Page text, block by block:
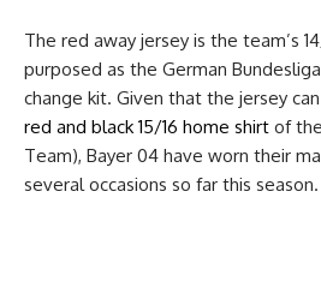
The red away jersey is the team’s
purposed as the German
change kit. Given that the jersey
red and black 15/16 home shirt of
Team), Bayer 04 have worn their
several occasions so far this season.